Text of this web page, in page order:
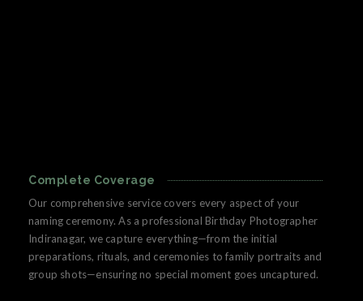
Complete Coverage
Our comprehensive service covers every aspect of your
naming ceremony. As a professional Birthday Photographer
Indiranagar, we capture everything—from the initial
preparations, rituals, and ceremonies to family portraits and
group shots—ensuring no special moment goes uncaptured.